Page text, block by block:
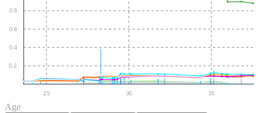
0.2
0.4
0.6
0.8
25 30 35
Age